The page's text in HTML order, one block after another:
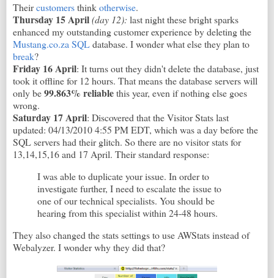
Theircustomersthinkotherwise.
Thursday 15 April(day 12): last night these bright sparks
enhanced my outstanding customer experience by deleting the
Mustang.co.za SQLdatabase. I wonder what else they plan to
break?
Friday 16 April: It turns out they didn't delete the database, just
took it offline for 12 hours. That means the database servers will
only be99.863% reliablethis year, even if nothing else goes
wrong.
Saturday 17 April: Discovered that the Visitor Stats last
updated: 04/13/2010 4:55 PM EDT, which was a day before the
SQL servers had their glitch. So there are no visitor stats for
13,14,15,16 and 17 April. Their standard response:
I was able to duplicate your issue. In order to
investigate further, I need to escalate the issue to
one of our technical specialists. You should be
hearing from this specialist within 24-48 hours.
They also changed the stats settings to use AWStats instead of
Webalyzer. I wonder why they did that?